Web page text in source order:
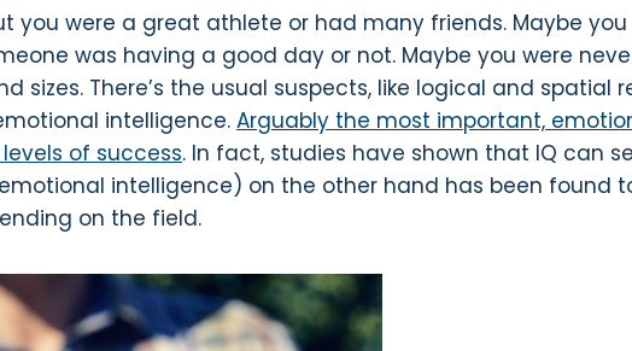
you were a great athlete or had many friends. Maybe
was having a good day or not. Maybe you were
sizes. There’s the usual suspects, like logical and spatial
intelligence. Arguably the most important,
of success. In fact, studies have shown that IQ can
intelligence) on the other hand has been found
on the field.